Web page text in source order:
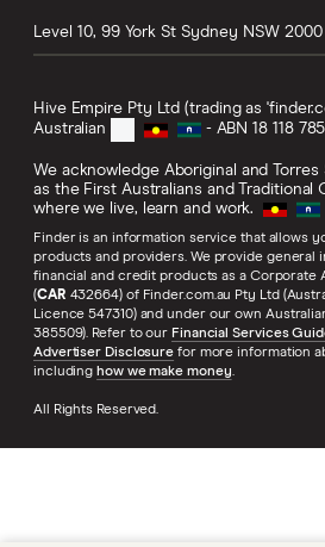
Level 10, 99 York St Sydney NSW 2000
Hive Empire Pty Ltd (trading as
Australian
- ABN 18 118 785
We acknowledge Aboriginal and
as the First Australians and Traditional
where we live, learn and work.
Finder is an information service that allows
products and providers. We provide general
financial and credit products as a Corporate
(CAR 432664) of Finder.com.au Pty Ltd
Licence 547310) and under our own
385509). Refer to our Financial Services
Advertiser Disclosure for more information
including how we make money.
All Rights Reserved.